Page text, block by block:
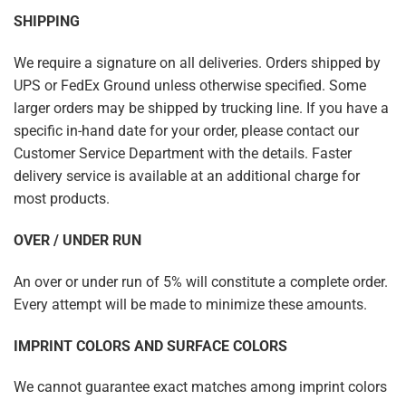
SHIPPING
We require a signature on all deliveries. Orders shipped by
UPS or FedEx Ground unless otherwise specified. Some
larger orders may be shipped by trucking line. If you have a
specific in-hand date for your order, please contact our
Customer Service Department with the details. Faster
delivery service is available at an additional charge for
most products.
OVER / UNDER RUN
An over or under run of 5% will constitute a complete order.
Every attempt will be made to minimize these amounts.
IMPRINT COLORS AND SURFACE COLORS
We cannot guarantee exact matches among imprint colors